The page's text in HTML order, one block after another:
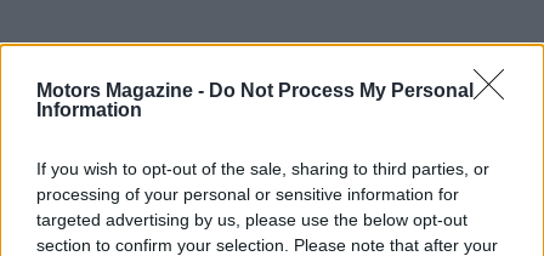
Motors Magazine - Do Not Process My Personal
Information
If you wish to opt-out of the sale, sharing to third parties, or
processing of your personal or sensitive information for
targeted advertising by us, please use the below opt-out
section to confirm your selection. Please note that after your